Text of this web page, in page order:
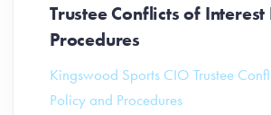
Trustee Conflicts of
Procedures
Kingswood Sports CIO Trustee
Policy and Procedures